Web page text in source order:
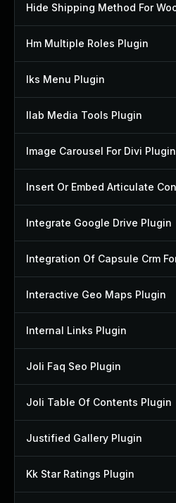
Hm Multiple Roles Plugin
Iks Menu Plugin
Ilab Media Tools Plugin
Image Carousel For Divi Plugin
Integrate Google Drive Plugin
Interactive Geo Maps Plugin
Internal Links Plugin
Joli Faq Seo Plugin
Joli Table Of Contents Plugin
Justified Gallery Plugin
Kk Star Ratings Plugin